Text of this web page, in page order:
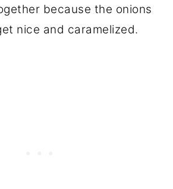
because the onions
nice and caramelized.